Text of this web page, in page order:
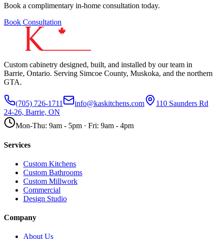
Book a complimentary in-home consultation today.
Book Consultation
Custom cabinetry designed, built, and installed by our team in
Barrie, Ontario. Serving Simcoe County, Muskoka, and the northern
GTA.
(705) 726-1711 info@kaskitchens.com
110 Saunders Rd
24-26, Barrie, ON
Mon-Thu: 9am - 5pm · Fri: 9am - 4pm
Services
Custom Kitchens
Custom Bathrooms
Custom Millwork
Commercial
Design Studio
Company
About Us